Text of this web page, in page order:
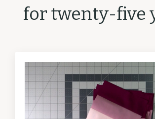
for twenty-five